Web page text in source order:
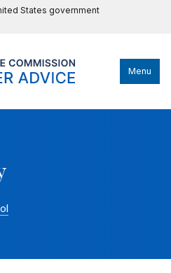
States government
Menu